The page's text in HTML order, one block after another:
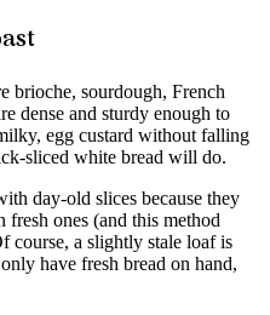
brioche, sourdough, French
dense and sturdy enough to
egg custard without falling
sliced white bread will do.
day-old slices because they
fresh ones (and this method
course, a slightly stale loaf is
have fresh bread on hand,